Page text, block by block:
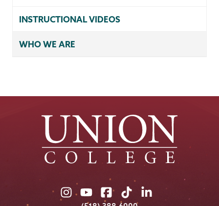
INSTRUCTIONAL VIDEOS
WHO WE ARE
UnionUnionUnionUnionUnion